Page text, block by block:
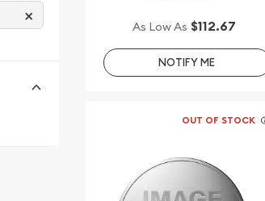
× As Low As $112.67
NOTIFY ME
OUT OF STOCK